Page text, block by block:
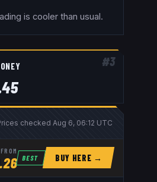
is cooler than usual.
#3
checked Aug 6, 06:12 UTC
FROM
BEST BUY HERE →